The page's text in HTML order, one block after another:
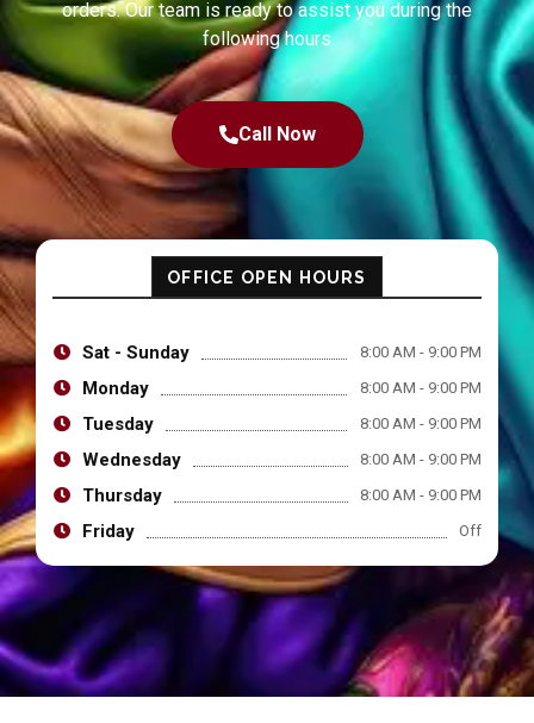
orders. Our team is ready to assist you during the
following hours
Call Now
OFFICE OPEN HOURS
Sat - Sunday 8:00 AM - 9:00 PM
Monday 8:00 AM - 9:00 PM
Tuesday 8:00 AM - 9:00 PM
Wednesday 8:00 AM - 9:00 PM
Thursday 8:00 AM - 9:00 PM
Friday Off